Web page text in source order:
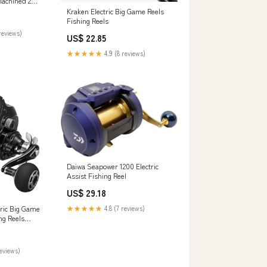
Right
& Outdoors
Kraken Electric Big Game Reels
Fishing Reels
US$ 22.85
★★★★★ 4.9 (8 reviews)
Big Game
Reels
Daiwa Seapower 1200 Electric
Assist Fishing Reel
US$ 29.18
★★★★★ 4.8 (7 reviews)